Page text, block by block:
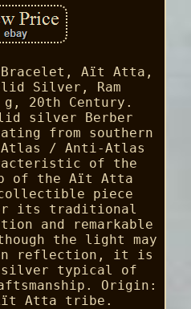
Bracelet, Aït Atta,
Silver, Ram
g, 20th Century.
silver Berber
from southern
Atlas / Anti-Atlas
of the
of the Aït Atta
piece
its traditional
and remarkable
the light may
reflection, it is
silver typical of
Origin:
Atta tribe.